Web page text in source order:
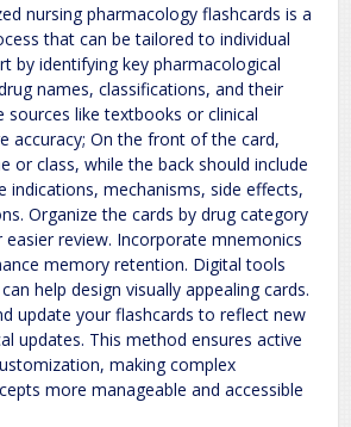
nursing pharmacology flashcards is a
that can be tailored to individual
by identifying key pharmacological
names, classifications, and their
sources like textbooks or clinical
accuracy; On the front of the card,
or class, while the back should include
indications, mechanisms, side effects,
Organize the cards by drug category
review. Incorporate mnemonics
memory retention. Digital tools
help design visually appealing cards.
update your flashcards to reflect new
updates. This method ensures active
making complex
more manageable and accessible